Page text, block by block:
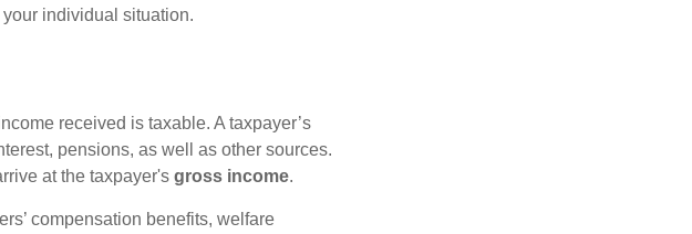
individual situation.
received is taxable. A taxpayer’s
pensions, as well as other sources.
at the taxpayer's gross income.
compensation benefits, welfare